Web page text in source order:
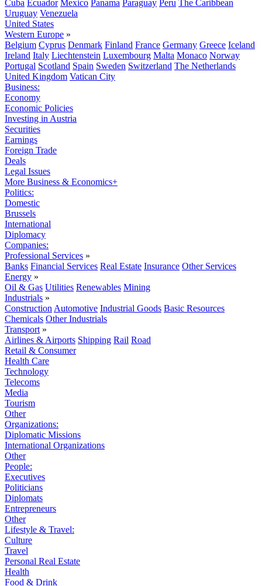
Cuba Ecuador Mexico Panama Paraguay Peru The Caribbean
Uruguay Venezuela
United States
Western Europe »
Belgium Cyprus Denmark Finland France Germany Greece Iceland
Ireland Italy Liechtenstein Luxembourg Malta Monaco Norway
Portugal Scotland Spain Sweden Switzerland The Netherlands
United Kingdom Vatican City
Business:
Economy
Economic Policies
Investing in Austria
Securities
Earnings
Foreign Trade
Deals
Legal Issues
More Business & Economics+
Politics:
Domestic
Brussels
International
Diplomacy
Companies:
Professional Services »
Banks Financial Services Real Estate Insurance Other Services
Energy »
Oil & Gas Utilities Renewables Mining
Industrials »
Construction Automotive Industrial Goods Basic Resources
Chemicals Other Industrials
Transport »
Airlines & Airports Shipping Rail Road
Retail & Consumer
Health Care
Technology
Telecoms
Media
Tourism
Other
Organizations:
Diplomatic Missions
International Organizations
Other
People:
Executives
Politicians
Diplomats
Entrepreneurs
Other
Lifestyle & Travel:
Culture
Travel
Personal Real Estate
Health
Food & Drink